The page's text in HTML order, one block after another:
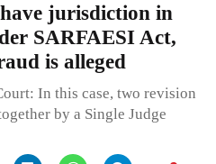
jurisdiction in
SARFAESI Act,
is alleged
In this case, two revision
by a Single Judge